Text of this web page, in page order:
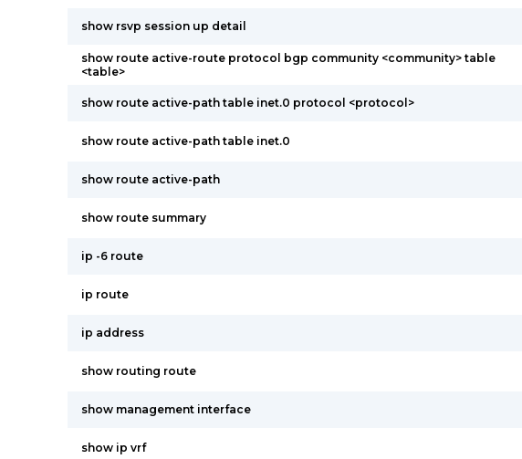
show rsvp session up detail
show route active-route protocol bgp community <community> table
<table>
show route active-path table inet.0 protocol <protocol>
show route active-path table inet.0
show route active-path
show route summary
ip -6 route
ip route
ip address
show routing route
show management interface
show ip vrf